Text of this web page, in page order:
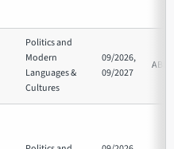
Politics and
Modern
Languages &
Cultures
09/2026,
09/2027
ABB